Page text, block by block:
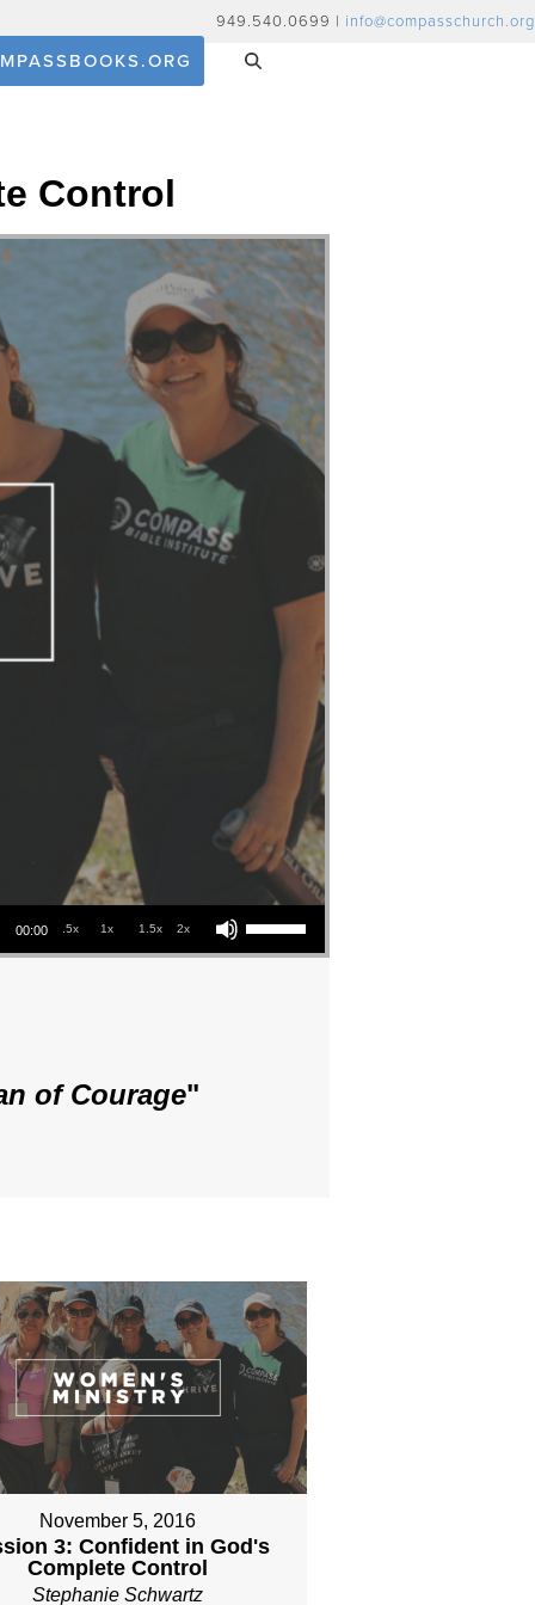
949.540.0699 | info@compasschurch.org
Control
00:00 .5x 1x 1.5x 2x
Use Up/Down Arrow keys to increase or decrease volume.
of Courage"
November 5, 2016
3: Confident in God's
Complete Control
Stephanie Schwartz